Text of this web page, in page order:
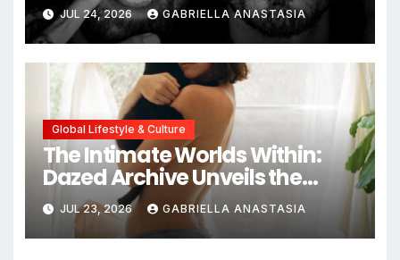
JUL 24, 2026 GABRIELLA ANASTASIA
Global Lifestyle & Culture
The Intimate Worlds Within:
Dazed Archive Unveils the
Profound Significance of
Bedrooms in Photographic
Exploration
JUL 23, 2026 GABRIELLA ANASTASIA